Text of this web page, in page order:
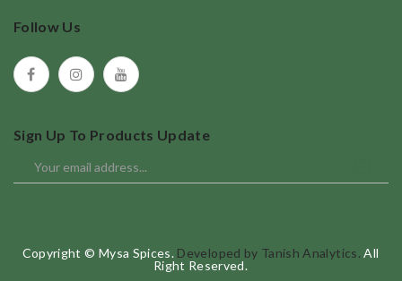
Follow Us
Sign Up To Products Update
Copyright © Mysa Spices. Developed by Tanish Analytics.All
Right Reserved.